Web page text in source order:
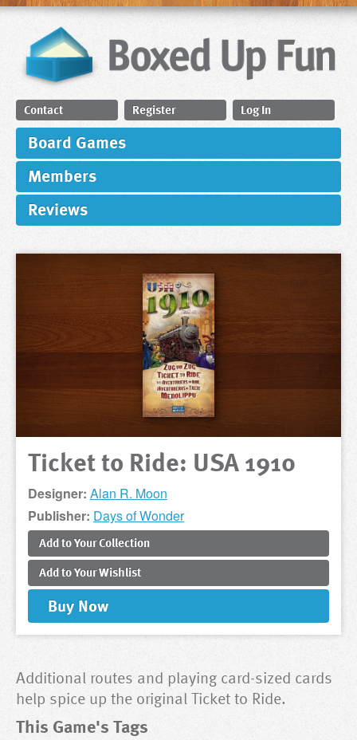
Contact Register Log In
Board Games
Members
Reviews
Ticket to Ride: USA 1910
Designer: Alan R. Moon
Publisher: Days of Wonder
Add toYourCollection
Add toYourWishlist
Buy Now
Additional routes and playing card-sized cards
help spice up the original Ticket to Ride.
This Game's Tags